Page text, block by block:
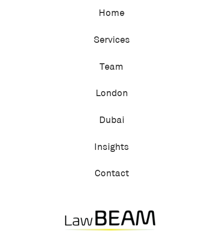
Home
Services
Team
London
Dubai
Insights
Contact